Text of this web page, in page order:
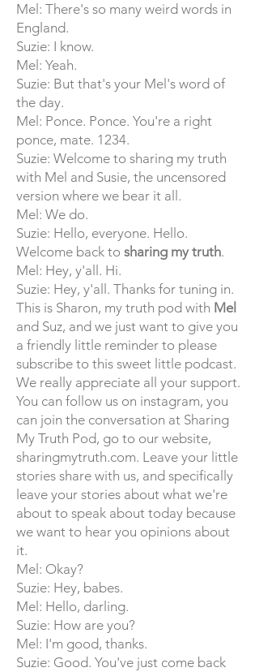
Mel: There's so many weird words in
England.
Suzie: I know.
Mel: Yeah.
Suzie: But that's your Mel's word of
the day.
Mel: Ponce. Ponce. You're a right
ponce, mate. 1234.
Suzie: Welcome to sharing my truth
with Mel and Susie, the uncensored
version where we bear it all.
Mel: We do.
Suzie: Hello, everyone. Hello.
Welcome back to sharing my truth.
Mel: Hey, y'all. Hi.
Suzie: Hey, y'all. Thanks for tuning in.
This is Sharon, my truth pod with Mel
and Suz, and we just want to give you
a friendly little reminder to please
subscribe to this sweet little podcast.
We really appreciate all your support.
You can follow us on instagram, you
can join the conversation at Sharing
My Truth Pod, go to our website,
sharingmytruth.com. Leave your little
stories share with us, and specifically
leave your stories about what we're
about to speak about today because
we want to hear you opinions about
it.
Mel: Okay?
Suzie: Hey, babes.
Mel: Hello, darling.
Suzie: How are you?
Mel: I'm good, thanks.
Suzie: Good. You've just come back